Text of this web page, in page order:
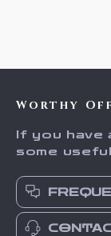
Worthy
If you have
some